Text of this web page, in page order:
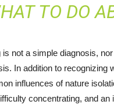
TO DO
not a simple diagnosis,
In addition to recognizing
influences of nature
concentrating, and an